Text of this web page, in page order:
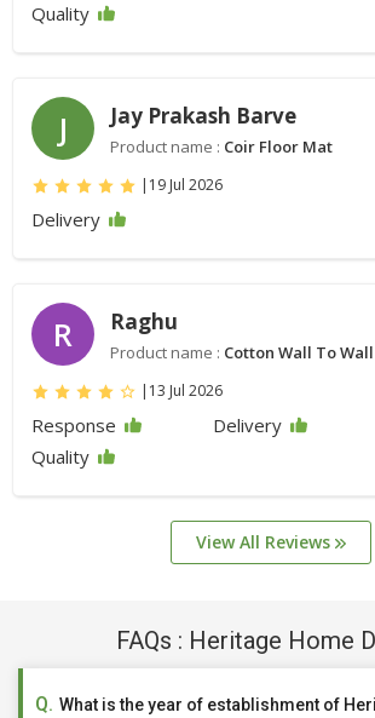
Quality
J Jay Prakash Barve
Product name : Coir Floor Mat
| 19 Jul 2026
Delivery
R Raghu
Product name : Cotton Wall To
| 13 Jul 2026
Response
Delivery
Quality
View All Reviews
FAQs : Heritage Home
What is the year of establishment of